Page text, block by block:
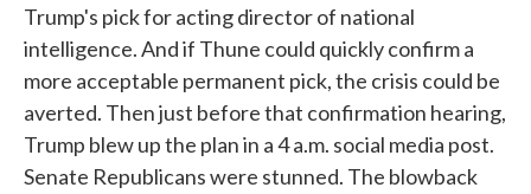
Trump's pick for acting director of national
intelligence. And if Thune could quickly confirm a
more acceptable permanent pick, the crisis could be
averted. Then just before that confirmation hearing,
Trump blew up the plan in a 4 a.m. social media post.
Senate Republicans were stunned. The blowback